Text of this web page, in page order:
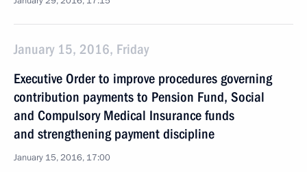
January 15, 2016, Friday
Executive Order to improve procedures governing
contribution payments to Pension Fund, Social
and Compulsory Medical Insurance funds
and strengthening payment discipline
January 15, 2016, 17:00